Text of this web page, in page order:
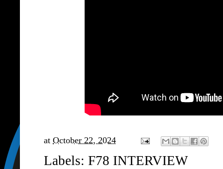
at October 22, 2024
Labels: F78 INTERVIEW